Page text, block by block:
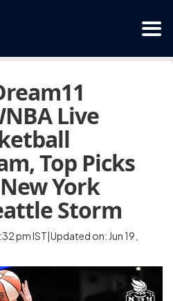
Live
Top Picks
York
Storm
pm IST|Updated on: Jun 19,